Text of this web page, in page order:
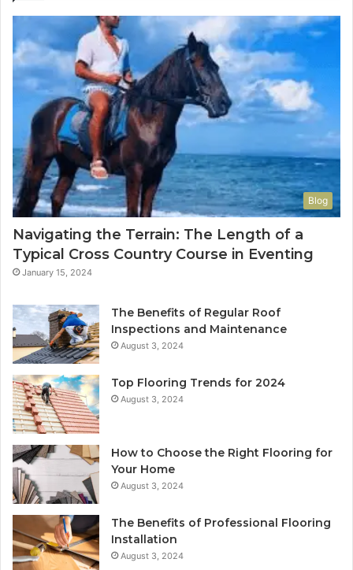
Blog
Navigating the Terrain: The Length of a
Typical Cross Country Course in Eventing
January 15, 2024
The Benefits of Regular Roof
Inspections and Maintenance
August 3, 2024
Top Flooring Trends for 2024
August 3, 2024
How to Choose the Right Flooring for
Your Home
August 3, 2024
The Benefits of Professional Flooring
Installation
August 3, 2024